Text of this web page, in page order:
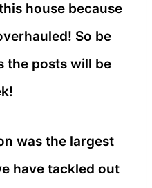
house because
So be
the posts will be
was the largest
have tackled out